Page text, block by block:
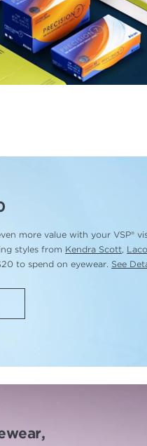
more value with your VSP®
styles from Kendra Scott,
to spend on eyewear. See